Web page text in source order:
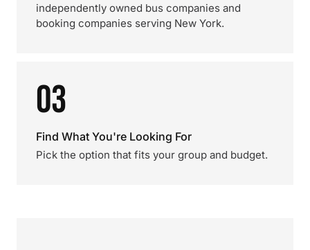
independently owned bus companies and
booking companies serving New York.
03
Find What You're Looking For
Pick the option that fits your group and budget.